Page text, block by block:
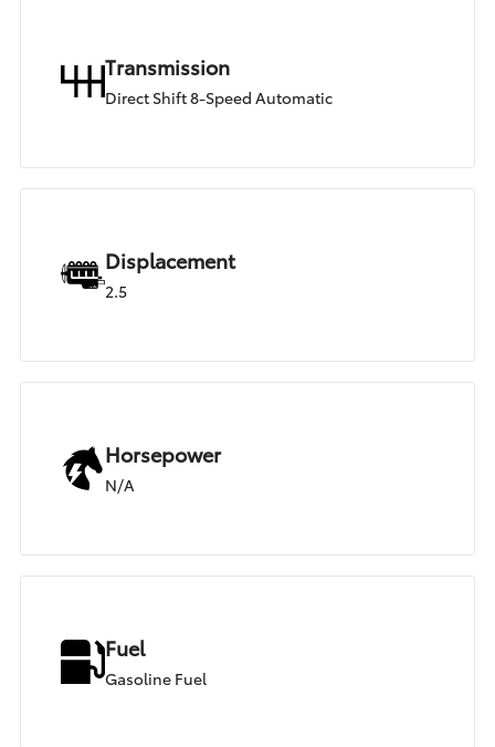
Transmission
Direct Shift 8-Speed Automatic
Displacement
2.5
Horsepower
N/A
Fuel
Gasoline Fuel